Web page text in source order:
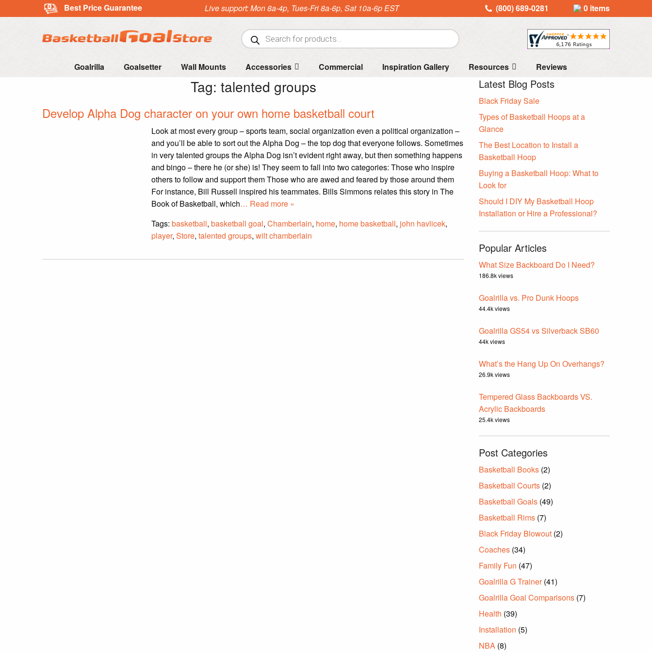
Best Price Guarantee Live support: Mon 8a-4p, Tues-Fri 8a-6p, Sat 10a-6p EST (800) 689-0281 0 items
Products
search
Goalrilla Goalsetter Wall Mounts Accessories Commercial Inspiration Gallery Resources Reviews
Tag: talented groups
Develop Alpha Dog character on your own home basketball court
Look at most every group – sports team, social organization even a political organization –
and you’ll be able to sort out the Alpha Dog – the top dog that everyone follows. Sometimes
in very talented groups the Alpha Dog isn’t evident right away, but then something happens
and bingo – there he (or she) is! They seem to fall into two categories: Those who inspire
others to follow and support them Those who are awed and feared by those around them
For instance, Bill Russell inspired his teammates. Bills Simmons relates this story in The
Book of Basketball, which… Read more »
Tags: basketball, basketball goal, Chamberlain, home, home basketball, john havlicek,
player, Store, talented groups, wilt chamberlain
Latest Blog Posts
Black Friday Sale
Types of Basketball Hoops at a
Glance
The Best Location to Install a
Basketball Hoop
Buying a Basketball Hoop: What to
Look for
Should I DIY My Basketball Hoop
Installation or Hire a Professional?
Popular Articles
What Size Backboard Do I Need?
186.8k views
Goalrilla vs. Pro Dunk Hoops
44.4k views
Goalrilla GS54 vs Silverback SB60
44k views
What’s the Hang Up On Overhangs?
26.9k views
Tempered Glass Backboards VS.
Acrylic Backboards
25.4k views
Post Categories
Basketball Books (2)
Basketball Courts (2)
Basketball Goals (49)
Basketball Rims (7)
Black Friday Blowout (2)
Coaches (34)
Family Fun (47)
Goalrilla G Trainer(41)
Goalrilla Goal Comparisons (7)
Health (39)
Installation (5)
NBA (8)